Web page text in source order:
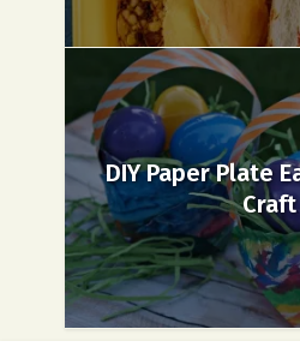
DIY Paper Plate
Craft